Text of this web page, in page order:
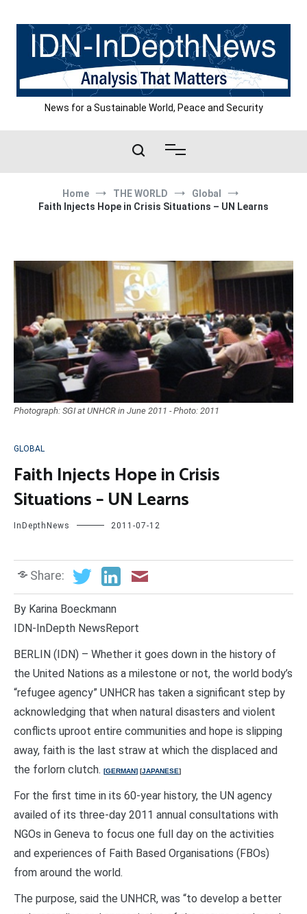
content
News for a Sustainable World, Peace and Security
Home THE WORLD
Global
Faith Injects Hope in Crisis Situations – UN Learns
Photograph: SGI at UNHCR in June 2011 - Photo: 2011
GLOBAL
Faith Injects Hope in Crisis
Situations – UN Learns
InDepthNews 2011-07-12
Share:
By Karina Boeckmann
IDN-InDepth NewsReport
BERLIN (IDN) – Whether it goes down in the history of
the United Nations as a milestone or not, the world body’s
“refugee agency” UNHCR has taken a significant step by
acknowledging that when natural disasters and violent
conflicts uproot entire communities and hope is slipping
away, faith is the last straw at which the displaced and
the forlorn clutch. [GERMAN] [JAPANESE]
For the first time in its 60-year history, the UN agency
availed of its three-day 2011 annual consultations with
NGOs in Geneva to focus one full day on the activities
and experiences of Faith Based Organisations (FBOs)
from around the world.
The purpose, said the UNHCR, was “to develop a better